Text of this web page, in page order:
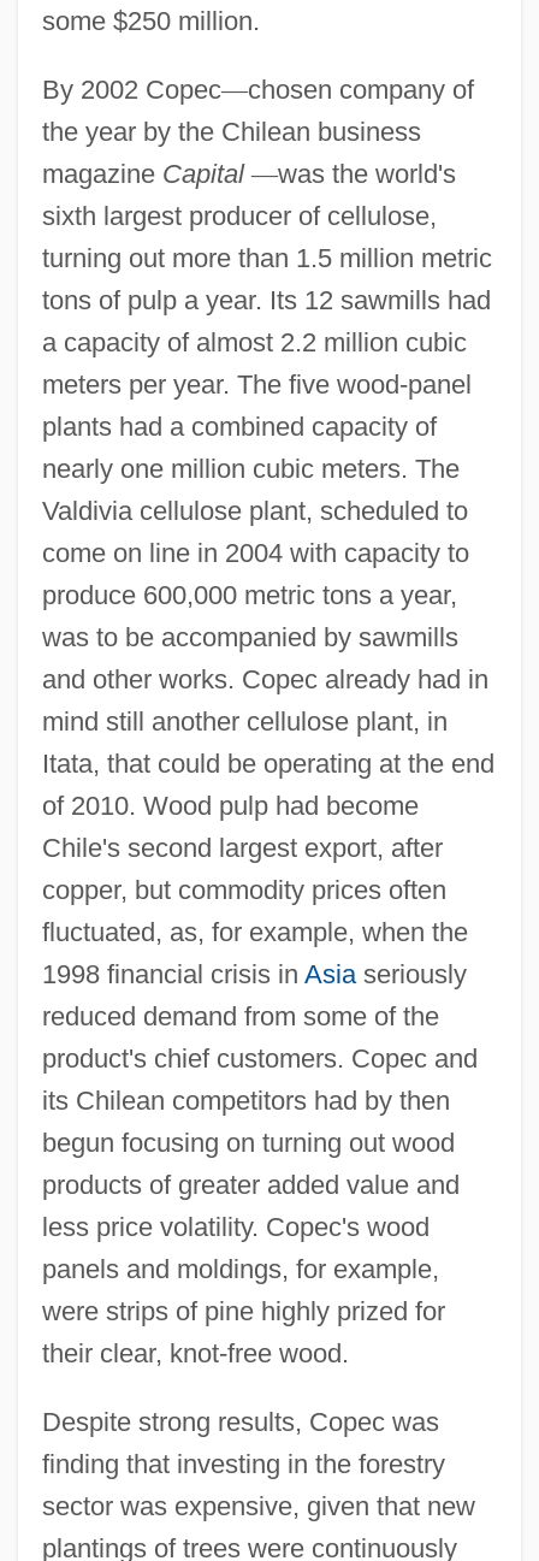
some $250 million.
By 2002 Copec—chosen company of
the year by the Chilean business
magazine Capital —was the world's
sixth largest producer of cellulose,
turning out more than 1.5 million metric
tons of pulp a year. Its 12 sawmills had
a capacity of almost 2.2 million cubic
meters per year. The five wood-panel
plants had a combined capacity of
nearly one million cubic meters. The
Valdivia cellulose plant, scheduled to
come on line in 2004 with capacity to
produce 600,000 metric tons a year,
was to be accompanied by sawmills
and other works. Copec already had in
mind still another cellulose plant, in
Itata, that could be operating at the end
of 2010. Wood pulp had become
Chile's second largest export, after
copper, but commodity prices often
fluctuated, as, for example, when the
1998 financial crisis in Asiaseriously
reduced demand from some of the
product's chief customers. Copec and
its Chilean competitors had by then
begun focusing on turning out wood
products of greater added value and
less price volatility. Copec's wood
panels and moldings, for example,
were strips of pine highly prized for
their clear, knot-free wood.
Despite strong results, Copec was
finding that investing in the forestry
sector was expensive, given that new
plantings of trees were continuously